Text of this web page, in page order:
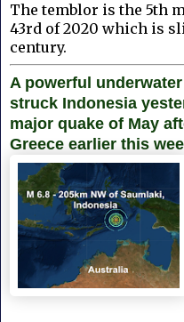
The temblor is the 5th
43rd of 2020 which is
century.
A powerful
struck Indonesia
major quake of May
Greece earlier this